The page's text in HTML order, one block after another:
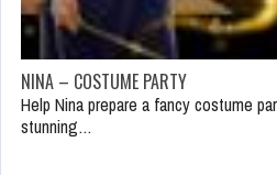
NINA – COSTUME PARTY
Help Nina prepare a fancy costume
stunning…